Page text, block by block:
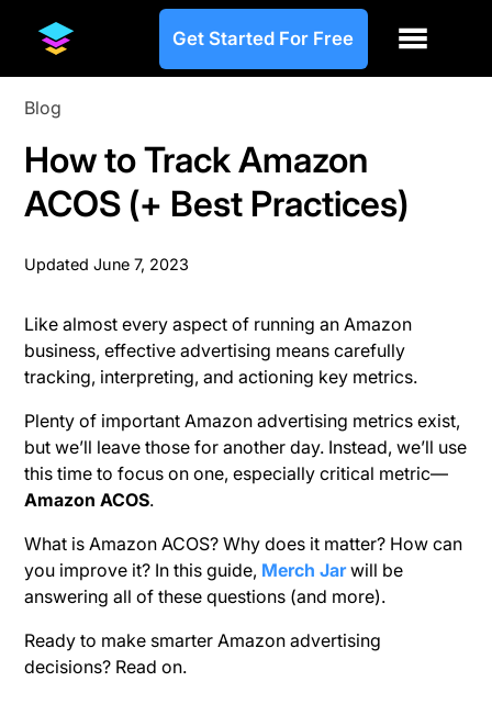
Get Started For Free
Blog
How to Track Amazon
ACOS (+ Best Practices)
Updated June 7, 2023
Like almost every aspect of running an Amazon
business, effective advertising means carefully
tracking, interpreting, and actioning key metrics.
Plenty of important Amazon advertising metrics exist,
but we’ll leave those for another day. Instead, we’ll use
this time to focus on one, especially critical metric—
Amazon ACOS.
What is Amazon ACOS? Why does it matter? How can
you improve it? In this guide, Merch Jarwill be
answering all of these questions (and more).
Ready to make smarter Amazon advertising
decisions? Read on.